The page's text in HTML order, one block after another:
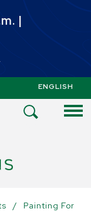
|
ENGLISH
/
Painting For